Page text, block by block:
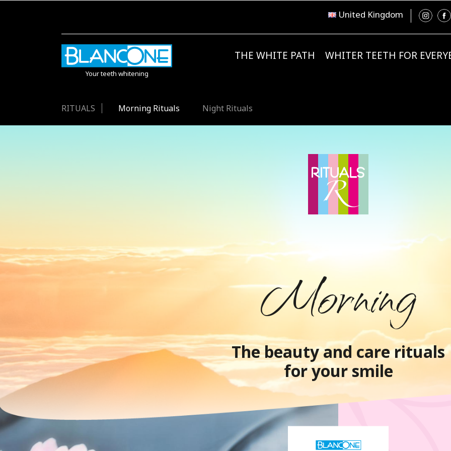
United Kingdom
Your teeth whitening
THE WHITE PATH WHITER TEETH FOR
RITUALS Morning Rituals Night Rituals
Morning
The beauty and care rituals
for your smile